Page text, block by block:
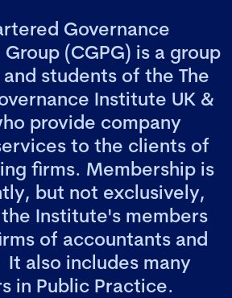
Governance
(CGPG) is a group
students of the The
Institute UK &
provide company
to the clients of
firms. Membership is
but not exclusively,
Institute's members
of accountants and
also includes many
in Public Practice.